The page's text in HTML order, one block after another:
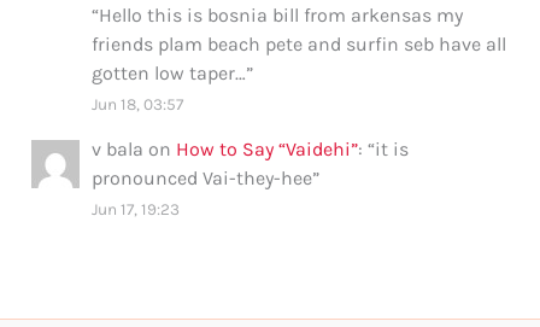
“Hello this is bosnia bill from arkensas my
friends plam beach pete and surfin seb have all
gotten low taper…”
Jun 18, 03:57
v bala on How to Say “Vaidehi”: “it is
pronounced Vai-they-hee”
Jun 17, 19:23